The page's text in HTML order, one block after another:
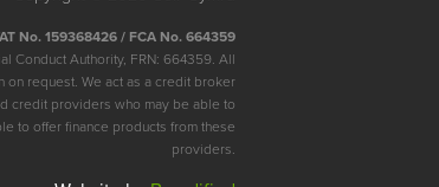
No. 159368426 / FCA No. 664359
Conduct Authority, FRN: 664359. All
on request. We act as a credit broker
credit providers who may be able to
to offer finance products from these
providers.